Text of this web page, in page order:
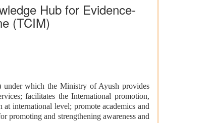
Hub for Evidence-
(TCIM)
under which the Ministry of Ayush provides
facilitates the International promotion,
international level; promote academics and
promoting and strengthening awareness and